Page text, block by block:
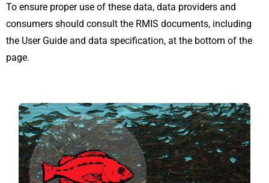
To ensure proper use of these data, data providers and
consumers should consult the RMIS documents, including
the User Guide and data specification, at the bottom of the
page.